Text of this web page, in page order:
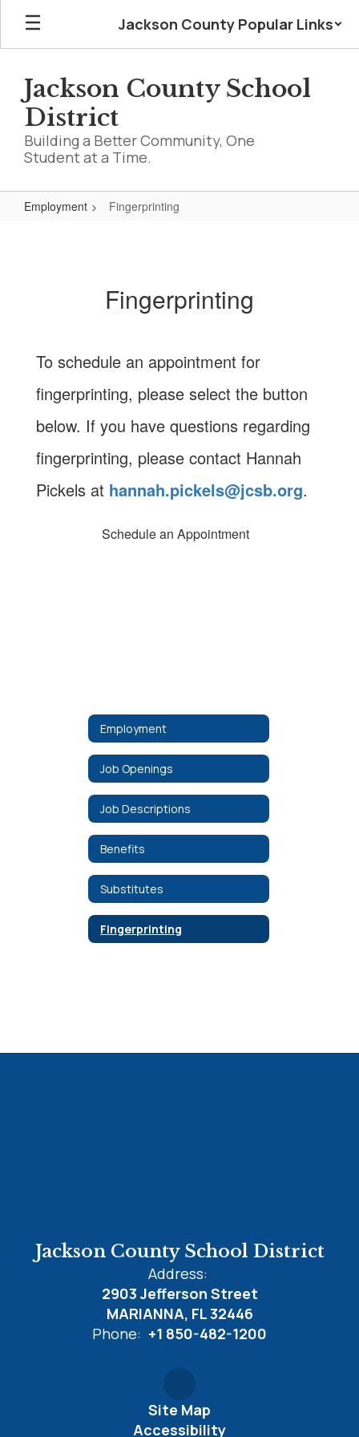
Skip
main
Jackson County Popular Links
Jackson County School
District
Building a Better Community, One
Student at a Time.
Employment Fingerprinting
Fingerprinting
To schedule an appointment for
fingerprinting, please select the button
below. If you have questions regarding
fingerprinting, please contact Hannah
Pickels at hannah.pickels@jcsb.org.
Schedule an Appointment
Employment
Job Openings
Job Descriptions
Benefits
Substitutes
Fingerprinting
Jackson County School District
Address:
2903 Jefferson Street
MARIANNA, FL 32446
Phone: +1 850-482-1200
Site Map
Accessibility